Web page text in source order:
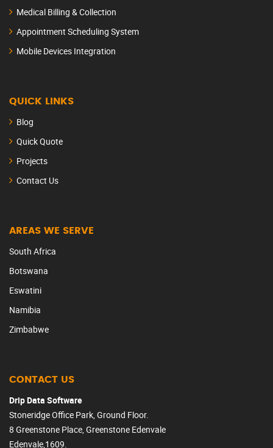
Medical Billing & Collection
Appointment Scheduling System
Mobile Devices Integration
QUICK LINKS
Blog
Quick Quote
Projects
Contact Us
AREAS WE SERVE
South Africa
Botswana
Eswatini
Namibia
Zimbabwe
CONTACT US
Drip Data Software
Stoneridge Office Park, Ground Floor.
8 Greenstone Place, Greenstone Edenvale
Edenvale,1609.